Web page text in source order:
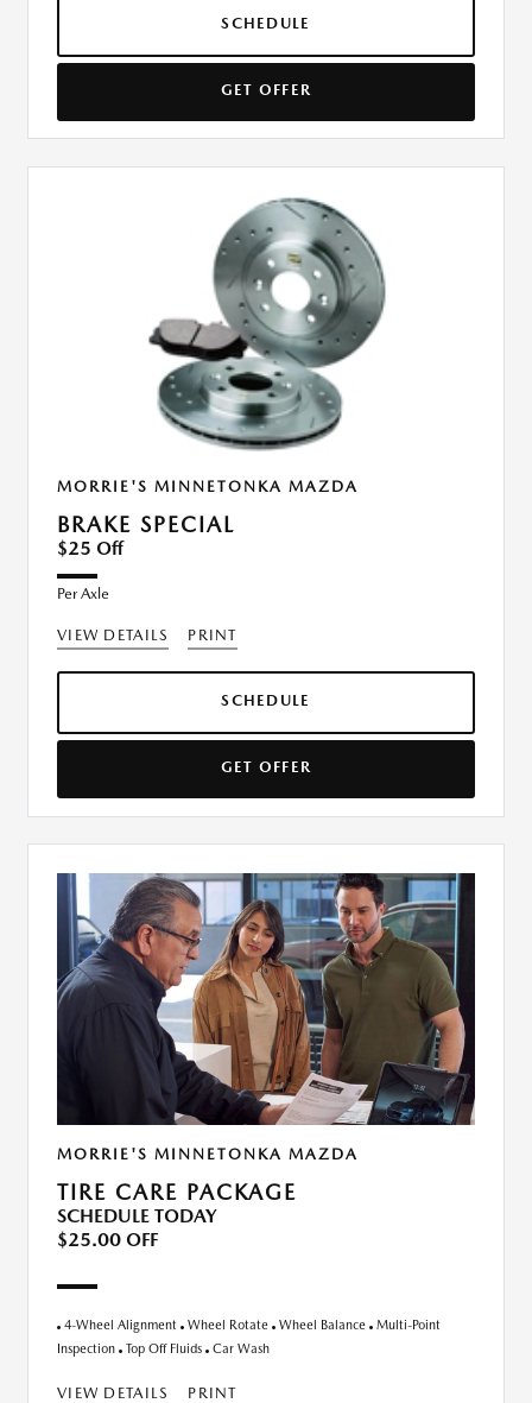
SCHEDULE
GET OFFER
MORRIE'S MINNETONKA MAZDA
BRAKE SPECIAL
$25 Off
Per Axle
VIEW DETAILS PRINT
SCHEDULE
GET OFFER
MORRIE'S MINNETONKA MAZDA
TIRE CARE PACKAGE
SCHEDULE TODAY
$25.00 OFF
4-Wheel Alignment Wheel Rotate Wheel Balance
Multi-Point
Inspection
Top Off Fluids Car Wash
VIEW DETAILS PRINT